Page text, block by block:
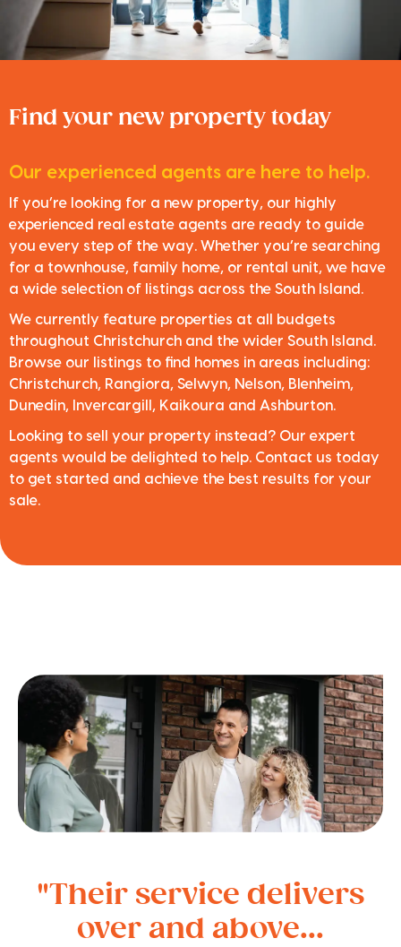
Find your new property today
Our experienced agents are here to help.
If you’re looking for a new property, our highly
experienced real estate agents are ready to guide
you every step of the way. Whether you’re searching
for a townhouse, family home, or rental unit, we have
a wide selection of listings across the South Island.
We currently feature properties at all budgets
throughout Christchurch and the wider South Island.
Browse our listings to find homes in areas including:
Christchurch, Rangiora, Selwyn, Nelson, Blenheim,
Dunedin, Invercargill, Kaikoura and Ashburton.
Looking to sell your property instead? Our expert
agents would be delighted to help. Contact us today
to get started and achieve the best results for your
sale.
"Their service delivers
over and above...